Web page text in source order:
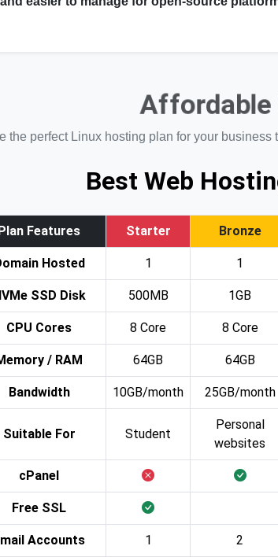
Affordable
the perfect Linux hosting plan for your business
Best Web
Features Starter Bronze
Hosted 1 1
SSD Disk 500MB 1GB
CPU Cores 8 Core 8 Core
/ RAM 64GB 64GB
Bandwidth 10GB/month 25GB/month
Suitable For Student
Personal
websites
cPanel
Free SSL
Accounts 1 2